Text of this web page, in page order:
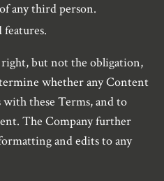
any third person.
but not the obligation,
whether any Content
these Terms, and to
The Company further
and edits to any